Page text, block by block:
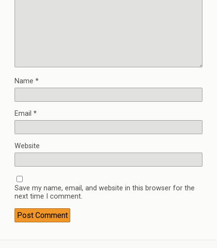
Name *
Email *
Website
Save my name, email, and website in this browser for the
next time I comment.